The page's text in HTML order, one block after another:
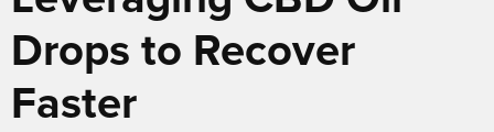
Drops to Recover
Faster